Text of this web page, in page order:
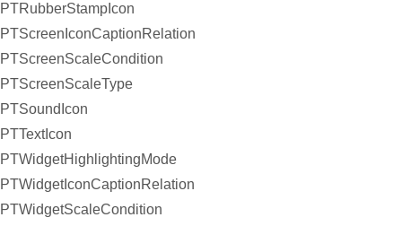
PTRubberStampIcon
PTScreenIconCaptionRelation
PTScreenScaleCondition
PTScreenScaleType
PTSoundIcon
PTTextIcon
PTWidgetHighlightingMode
PTWidgetIconCaptionRelation
PTWidgetScaleCondition